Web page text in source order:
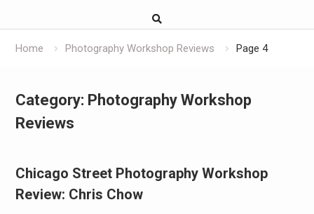
Home Photography Workshop Reviews Page 4
Category: Photography Workshop
Reviews
Chicago Street Photography Workshop
Review: Chris Chow